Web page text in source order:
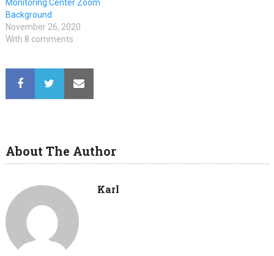
Monitoring Center Zoom
Background
November 26, 2020
With 8 comments
About The Author
Karl